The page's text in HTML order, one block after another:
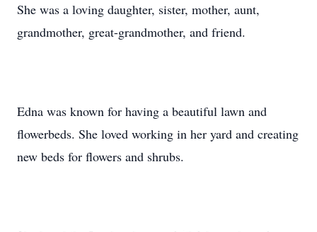
She was a loving daughter, sister, mother, aunt,
grandmother, great-grandmother, and friend.
Edna was known for having a beautiful lawn and
flowerbeds. She loved working in her yard and creating
new beds for flowers and shrubs.